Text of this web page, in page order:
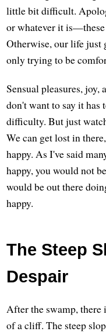
little bit difficult.
or whatever it
Otherwise, our life just
only trying to be
Sensual pleasures, joy,
don't want to say it has
difficulty. But just
We can get lost in
happy. As I've said
happy, you would not
would be out there
happy.
The Steep
Despair
After the swamp,
of a cliff. The steep